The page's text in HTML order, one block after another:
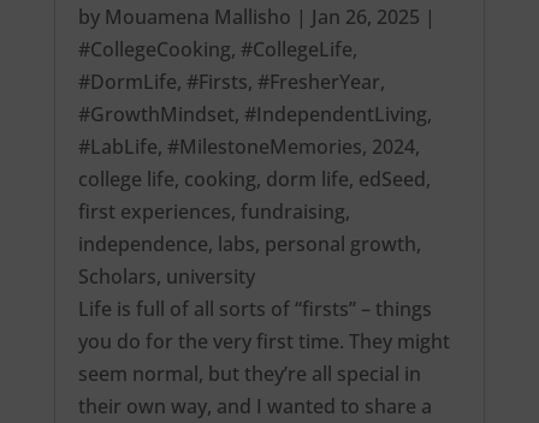
by Mouamena Mallisho | Jan 26, 2025 |
#CollegeCooking, #CollegeLife,
#DormLife, #Firsts, #FresherYear,
#GrowthMindset, #IndependentLiving,
#LabLife, #MilestoneMemories, 2024,
college life, cooking, dorm life, edSeed,
first experiences, fundraising,
independence, labs, personal growth,
Scholars, university
Life is full of all sorts of “firsts” – things
you do for the very first time. They might
seem normal, but they’re all special in
their own way, and I wanted to share a